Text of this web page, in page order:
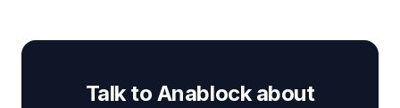
Talk to Anablock about